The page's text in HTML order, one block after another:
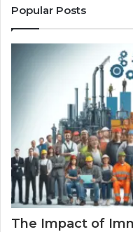
Popular Posts
The Impact of